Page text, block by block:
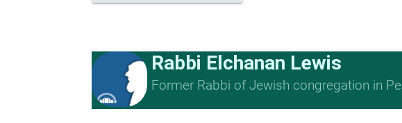
Rabbi Elchanan Lewis
Former Rabbi of Jewish congregation in